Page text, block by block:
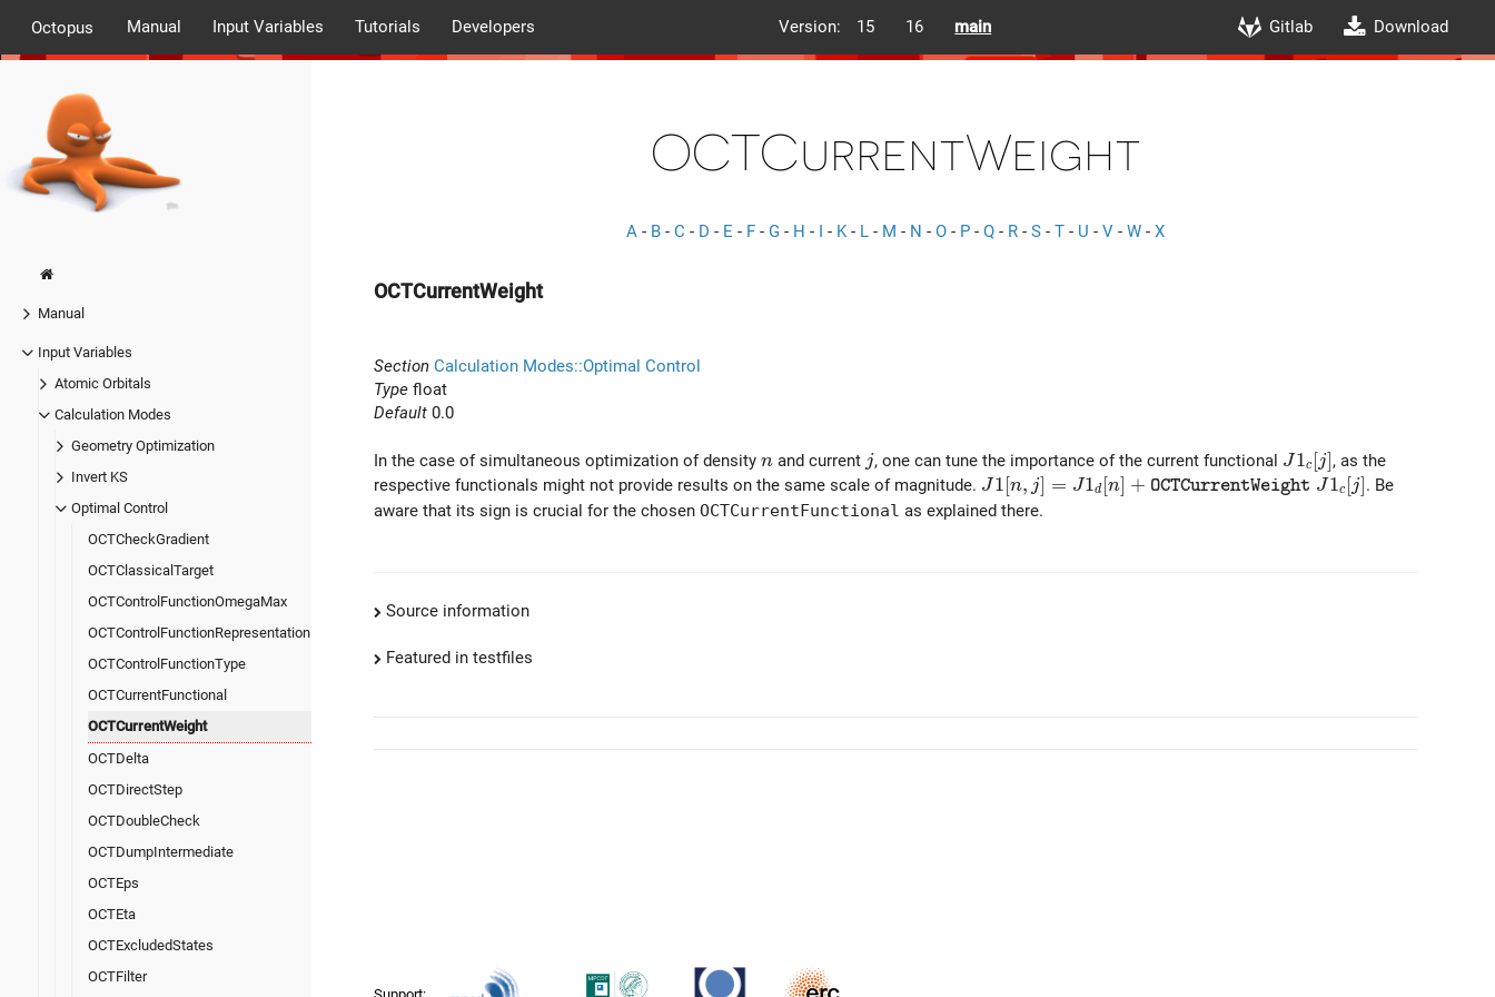
Octopus Manual Input Variables Tutorials Developers Version: 15 16 main Gitlab Download
Manual
Input Variables
Atomic Orbitals
Calculation Modes
Geometry Optimization
Invert KS
Optimal Control
OCTCheckGradient
OCTClassicalTarget
OCTControlFunctionOmegaMax
OCTControlFunctionRepresentation
OCTControlFunctionType
OCTCurrentFunctional
OCTCurrentWeight
OCTDelta
OCTDirectStep
OCTDoubleCheck
OCTDumpIntermediate
OCTEps
OCTEta
OCTExcludedStates
OCTFilter
OCTCurrentWeight
A - B - C - D - E - F - G - H - I - K- L - M - N - O - P - Q - R - S - T - U - V - W - X
OCTCurrentWeight
Section Calculation Modes::Optimal Control
Type float
Default 0.0
In the case of simultaneous optimization of density n
n and current jj, one can tune the importance of the current functional J1_c[j]
J1c [j], as the
respective functionals might not provide results on the same scale of magnitude. J1[n,j]= J1_d[n]+ {\tt OCTCurrentWeight}\ J1_c[j]
J1[n, j] = J1d [n] + OCTCurrentWeight J1c [j]. Be
aware that its sign is crucial for the chosen OCTCurrentFunctional as explained there.
Source information
Featured in testfiles